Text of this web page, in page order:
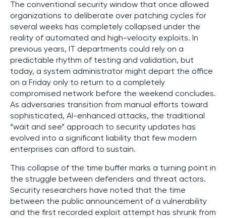
The conventional security window that once allowed
organizations to deliberate over patching cycles for
several weeks has completely collapsed under the
reality of automated and high-velocity exploits. In
previous years, IT departments could rely on a
predictable rhythm of testing and validation, but
today, a system administrator might depart the office
on a Friday only to return to a completely
compromised network before the weekend concludes.
As adversaries transition from manual efforts toward
sophisticated, AI-enhanced attacks, the traditional
“wait and see” approach to security updates has
evolved into a significant liability that few modern
enterprises can afford to sustain.
This collapse of the time buffer marks a turning point in
the struggle between defenders and threat actors.
Security researchers have noted that the time
between the public announcement of a vulnerability
and the first recorded exploit attempt has shrunk from